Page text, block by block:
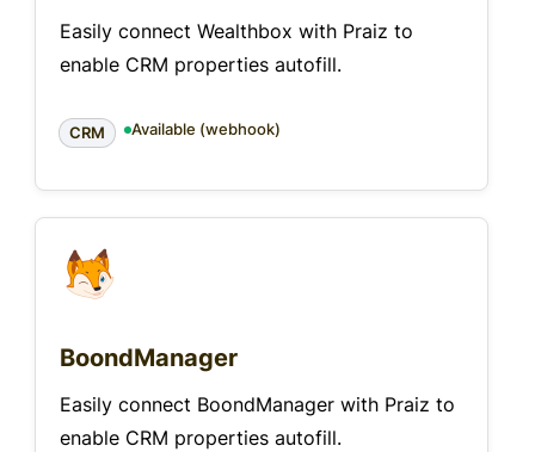
Easily connect Wealthbox with Praiz to
enable CRM properties autofill.
CRM Available (webhook)
BoondManager
Easily connect BoondManager with Praiz to
enable CRM properties autofill.